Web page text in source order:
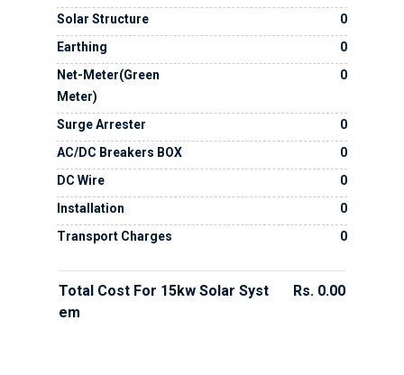
Solar Structure
0
Earthing
0
Net-Meter(Green
Meter)
0
Surge Arrester
0
AC/DC Breakers BOX
0
DC Wire
0
Installation
0
Transport Charges
0
Total Cost For 15kw Solar Syst
Em
Rs. 0.00